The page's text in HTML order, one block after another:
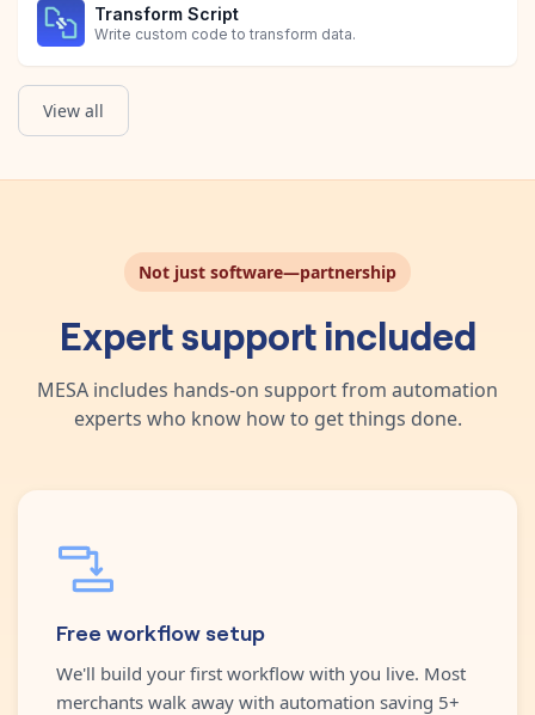
Transform Script
Write custom code to transform data.
View all
Not just software—partnership
Expert support included
MESA includes hands-on support from automation
experts who know how to get things done.
Free workflow setup
We'll build your first workflow with you live. Most
merchants walk away with automation saving 5+